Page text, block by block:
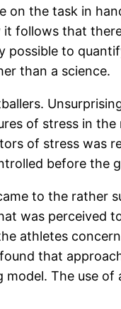
on the task in
follows that
possible to
than a science.
of stress in
of stress was
before the
to the rather
was perceived
athletes
that
The use